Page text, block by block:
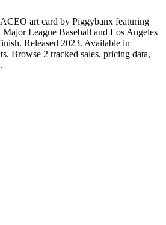
art card by Piggybanx featuring
League Baseball and Los Angeles
Released 2023. Available in
Browse 2 tracked sales, pricing data,